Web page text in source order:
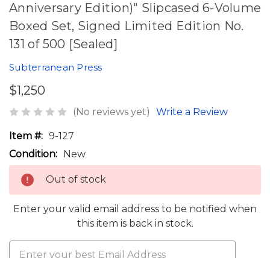
Anniversary Edition)" Slipcased 6-Volume
Boxed Set, Signed Limited Edition No.
131 of 500 [Sealed]
Subterranean Press
$1,250
(No reviews yet) Write a Review
Item #: 9-127
Condition: New
Out of stock
Enter your valid email address to be notified when
this item is back in stock.